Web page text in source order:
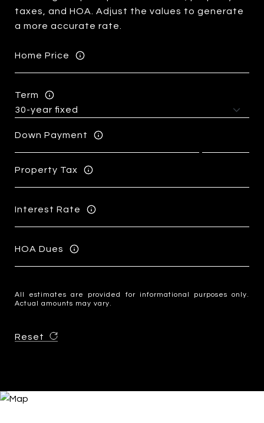
taxes, and HOA. Adjust the values to generate
a more accurate rate.
Home Price
Term
Down Payment
Property Tax
Interest Rate
HOA Dues
All estimates are provided for informational purposes only.
Actual amounts may vary.
Reset